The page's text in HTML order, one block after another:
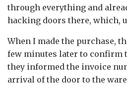
through everything and
hacking doors there, which,
When I made the purchase,
few minutes later to confirm
they informed the invoice
arrival of the door to the